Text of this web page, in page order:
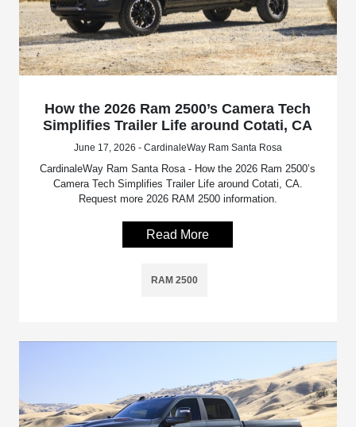
How the 2026 Ram 2500’s Camera Tech
Simplifies Trailer Life around Cotati, CA
June 17, 2026 - CardinaleWay Ram Santa Rosa
CardinaleWay Ram Santa Rosa - How the 2026 Ram 2500’s
Camera Tech Simplifies Trailer Life around Cotati, CA.
Request more 2026 RAM 2500 information.
Read More
RAM 2500